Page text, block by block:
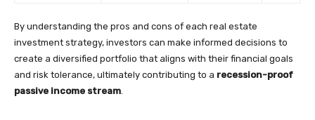
By understanding the pros and cons of each real estate
investment strategy, investors can make informed decisions to
create a diversified portfolio that aligns with their financial goals
and risk tolerance, ultimately contributing to a recession-proof
passive income stream.